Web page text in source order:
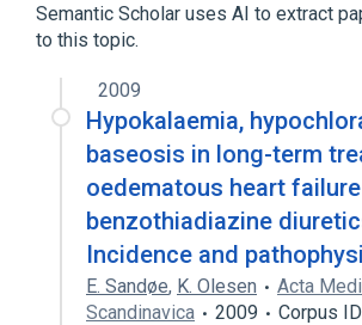
Nutritional and Metabolic
disorder of fluid and/or
Semantic Scholar uses AI to extract
to this topic.
2009
Hypokalaemia,
baseosis in long-term
oedematous heart
benzothiadiazine
Incidence and
E. Sandøe, K. Olesen
Acta
Scandinavica
2009 Corpus